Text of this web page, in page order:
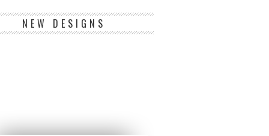
NEW DESIGNS